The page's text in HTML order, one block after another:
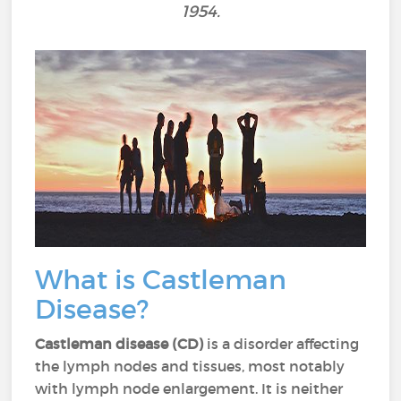
1954.
What is Castleman
Disease?
Castleman disease (CD)is a disorder affecting
the lymph nodes and tissues, most notably
with lymph node enlargement. It is neither